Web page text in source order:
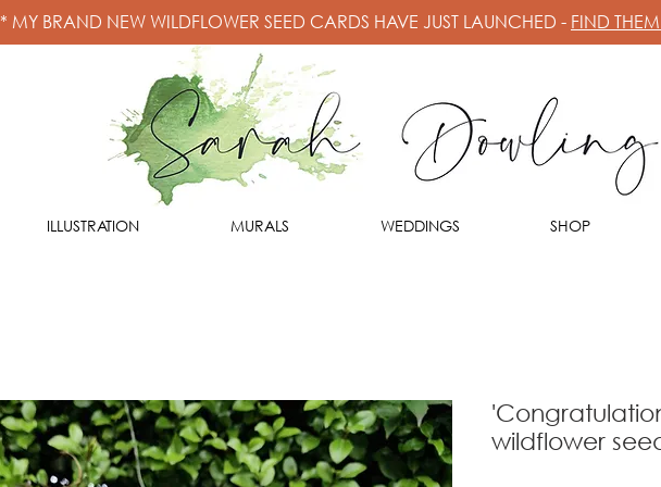
ILLUSTRATION MURALS WEDDINGS SHOP
* MY BRAND NEW WILDFLOWER SEED CARDS HAVE JUST LAUNCHED - FIND
wildflower